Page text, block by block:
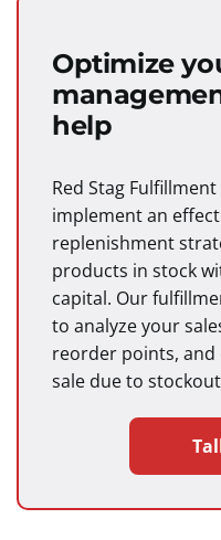
Optimize
help
Red Stag
implement an
replenishment
products in stock
capital. Our
to analyze your
reorder points, and
sale due to